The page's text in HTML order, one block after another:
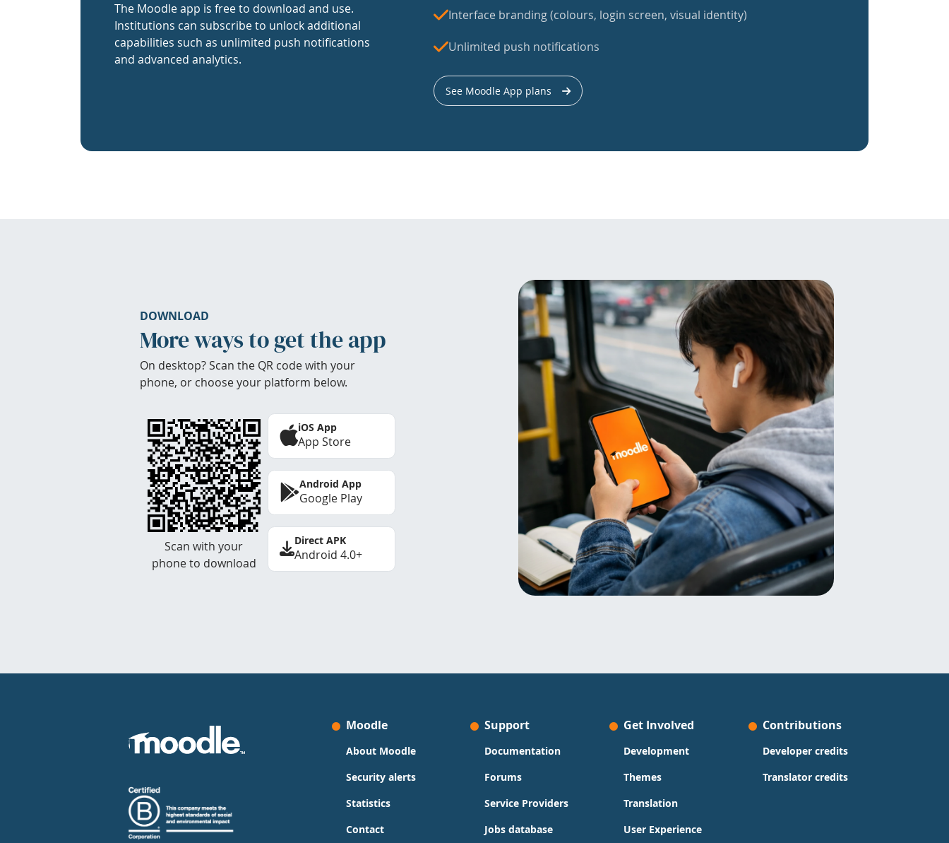
The Moodle app is free to download and use.
Institutions can subscribe to unlock additional
capabilities such as unlimited push notifications
and advanced analytics.
Interface branding (colours, login screen, visual identity)
Unlimited push notifications
See Moodle App plans
DOWNLOAD
More ways to get the app
On desktop? Scan the QR code with your
phone, or choose your platform below.
Scan with your
phone to download
iOS App
App Store
Android App
Google Play
Direct APK
Android 4.0+
Moodle
About Moodle
Security alerts
Statistics
Contact
Support
Documentation
Forums
Service Providers
Jobs database
Get Involved
Development
Themes
Translation
User Experience
Contributions
Developer credits
Translator credits